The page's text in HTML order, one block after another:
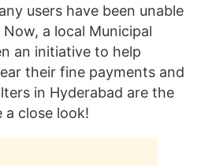
users have been unable
a local Municipal
an initiative to help
their fine payments and
in Hyderabad are the
a close look!